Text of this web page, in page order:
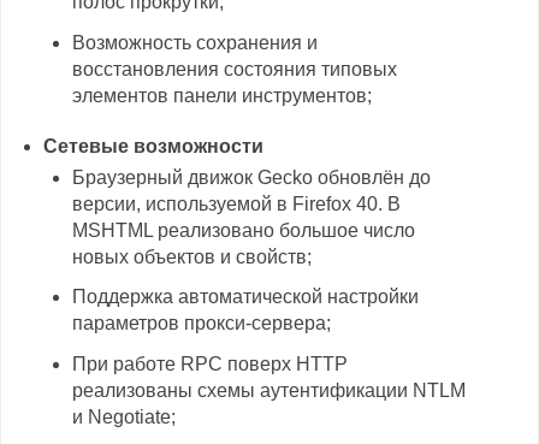
Возможность сохранения и
восстановления состояния типовых
элементов панели инструментов;
Сетевые возможности
Браузерный движок Gecko обновлён до
версии, используемой в Firefox 40. В
MSHTML реализовано большое число
новых объектов и свойств;
Поддержка автоматической настройки
параметров прокси-сервера;
При работе RPC поверх HTTP
реализованы схемы аутентификации NTLM
и Negotiate;